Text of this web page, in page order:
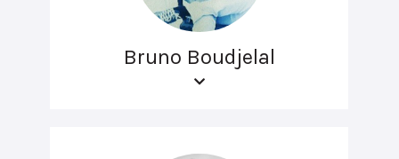
Bruno Boudjelal